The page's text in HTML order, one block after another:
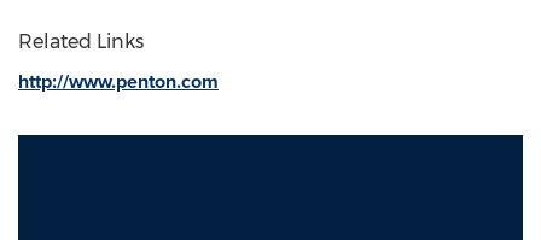
Related Links
http://www.penton.com